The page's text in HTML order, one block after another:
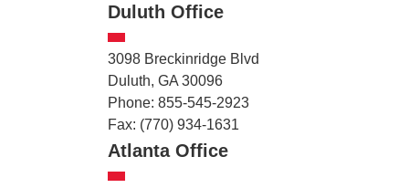
Duluth Office
3098 Breckinridge Blvd
Duluth, GA 30096
Phone: 855-545-2923
Fax: (770) 934-1631
Atlanta Office